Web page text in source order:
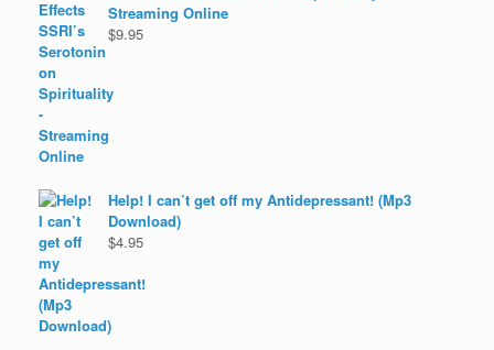
Streaming Online
$9.95
Help! I can’t get off my Antidepressant! (Mp3
Download)
$4.95